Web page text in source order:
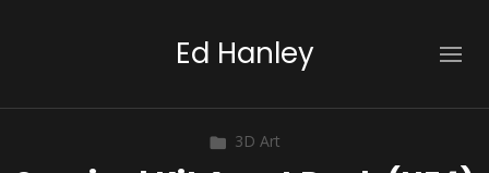
Ed Hanley
3D Art